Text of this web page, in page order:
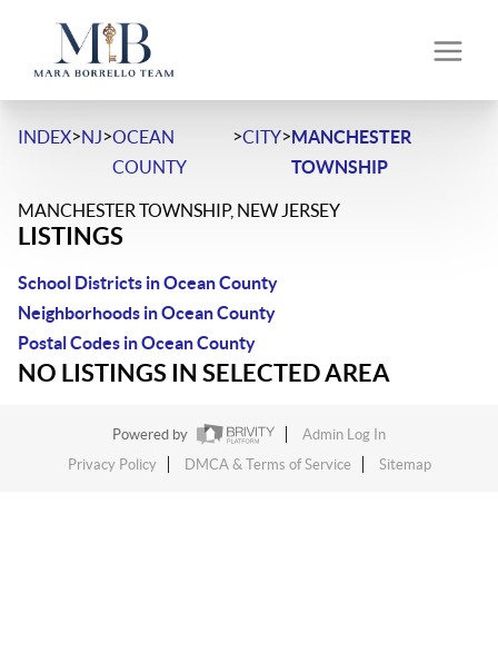
INDEX>NJ>OCEAN
COUNTY
>CITY>MANCHESTER
TOWNSHIP
MANCHESTER TOWNSHIP, NEW JERSEY
LISTINGS
School Districts in Ocean County
Neighborhoods in Ocean County
Postal Codes in Ocean County
NO LISTINGS IN SELECTED AREA
Powered by
Admin Log In
Privacy Policy
DMCA & Terms of Service Sitemap